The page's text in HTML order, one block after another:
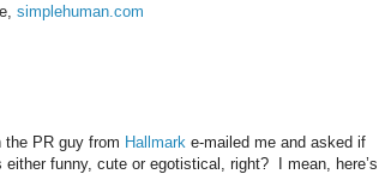
simplehuman.com
PR guy from Hallmark e-mailed me and asked if
funny, cute or egotistical, right? I mean, here’s